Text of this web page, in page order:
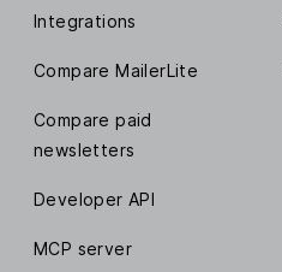
Integrations
Compare MailerLite
Compare paid
newsletters
Developer API
MCP server